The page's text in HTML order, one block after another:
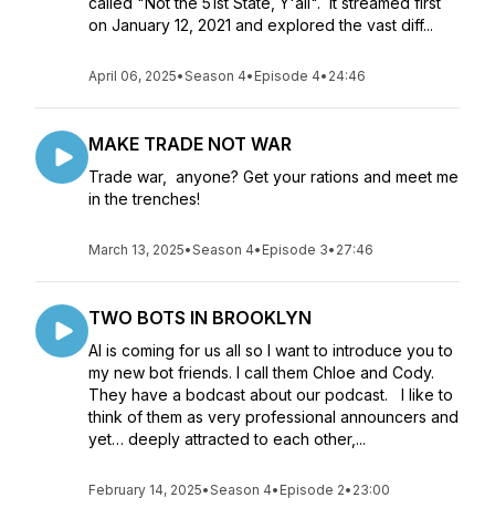
on January 12, 2021 and explored the vast diff...
April 06, 2025•Season 4• Episode 4• 24:46
MAKE TRADE NOT WAR
Trade war, anyone? Get your rations and meet me
in the trenches!
March 13, 2025•Season 4• Episode 3• 27:46
TWO BOTS IN BROOKLYN
AI is coming for us all so I want to introduce you to
my new bot friends. I call them Chloe and Cody.
They have a bodcast about our podcast. I like to
think of them as very professional announcers and
yet… deeply attracted to each other,...
February 14, 2025•Season 4• Episode 2• 23:00